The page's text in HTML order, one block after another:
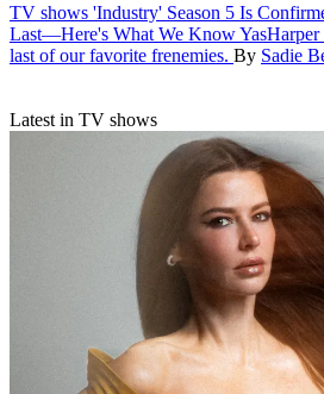
TV shows 'Industry' Season 5 Is
Last—Here's What We KnowYasHarper
last of our favorite frenemies. By Sadie
Latest in TV shows